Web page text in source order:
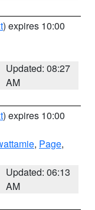
) expires 10:00
Updated: 08:27
AM
) expires 10:00
, Page,
Updated: 06:13
AM